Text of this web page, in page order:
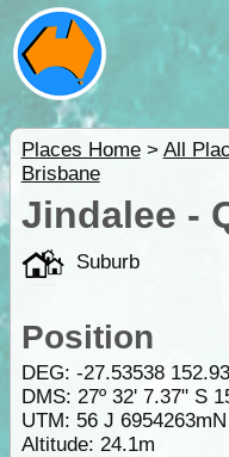
Places Home> All
Brisbane
Jindalee -
Suburb
Position
DEG: -27.53538
DMS: 27º 32' 7.37" S
UTM: 56 J
Altitude: 24.1m